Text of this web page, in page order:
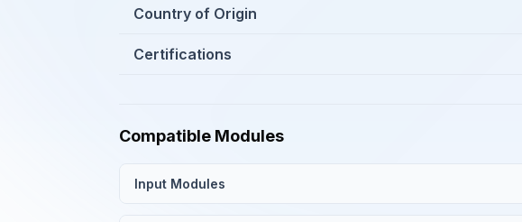
Country of Origin
Certifications
Compatible Modules
Input Modules